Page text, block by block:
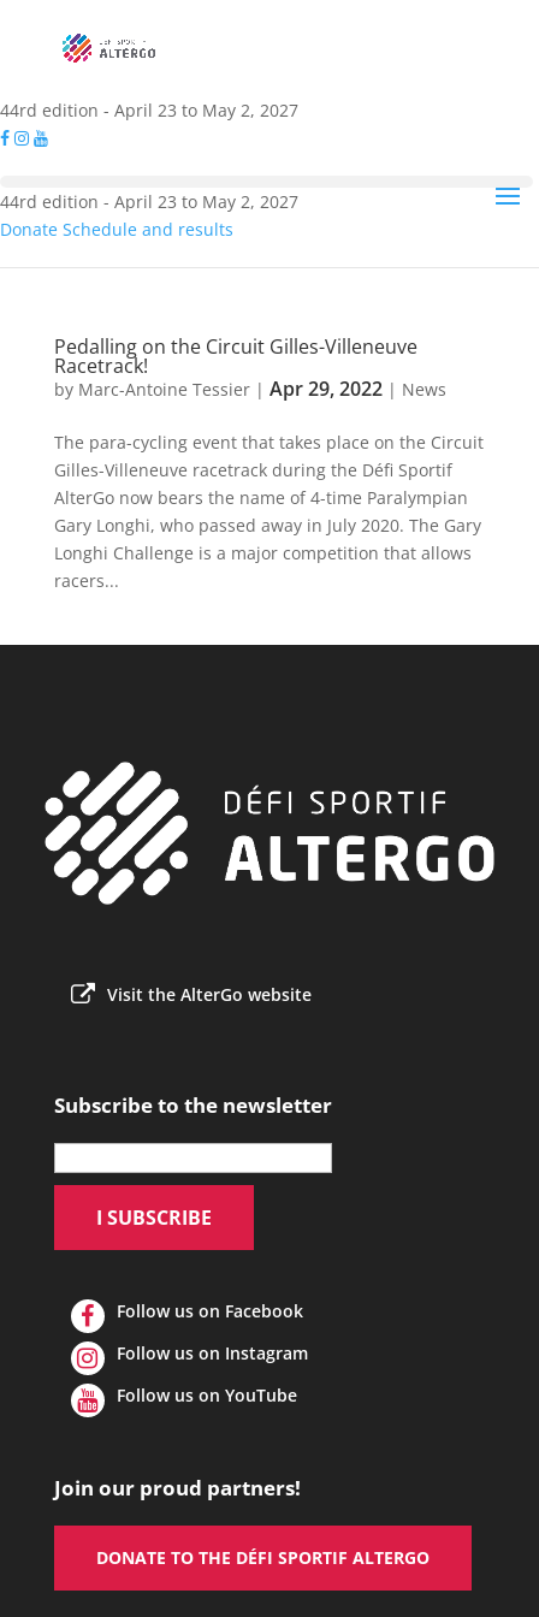
44rd edition - April 23 to May 2, 2027
44rd edition - April 23 to May 2, 2027
Donate Schedule and results
Pedalling on the Circuit Gilles-Villeneuve
Racetrack!
by Marc-Antoine Tessier| Apr 29, 2022| News
The para-cycling event that takes place on the Circuit
Gilles-Villeneuve racetrack during the Défi Sportif
AlterGo now bears the name of 4-time Paralympian
Gary Longhi, who passed away in July 2020. The Gary
Longhi Challenge is a major competition that allows
racers...
Visit the AlterGo website
Subscribe to the newsletter
Follow us on Facebook
Follow us on Instagram
Follow us on YouTube
Join our proud partners!
DONATE TO THE DÉFI SPORTIF ALTERGO